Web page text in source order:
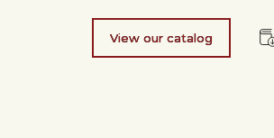
View our catalog